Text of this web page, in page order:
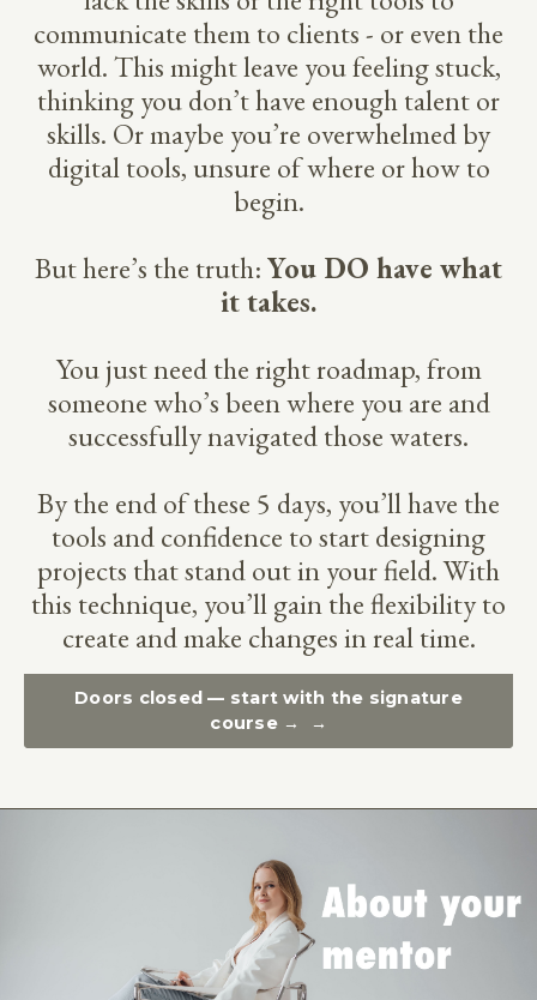
communicate them to clients - or even the
world. This might leave you feeling stuck,
thinking you don’t have enough talent or
skills. Or maybe you’re overwhelmed by
digital tools, unsure of where or how to
begin.
But here’s the truth:You DO have what
it takes.
You just need the right roadmap, from
someone who’s been where you are and
successfully navigated those waters.
By the end of these 5 days, you’ll have the
tools and confidence to start designing
projects that stand out in your field. With
this technique, you’ll gain the flexibility to
create and make changes in real time.
Doors closed — start with the signature
course →